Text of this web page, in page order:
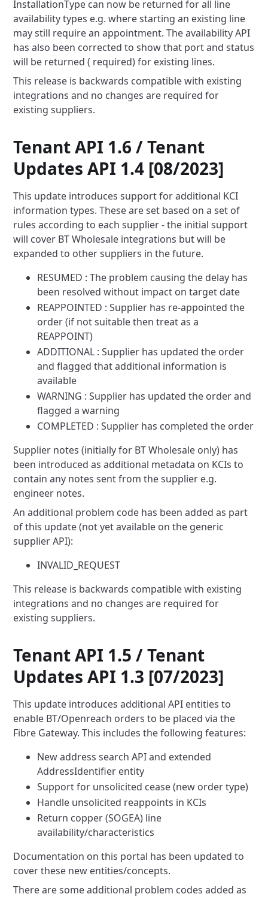
InstallationType can now be returned for all line
availability types e.g. where starting an existing line
may still require an appointment. The availability API
has also been corrected to show that port and status
will be returned ( required) for existing lines.
This release is backwards compatible with existing
integrations and no changes are required for
existing suppliers.
Tenant API 1.6 / Tenant
Updates API 1.4 [08/2023]
This update introduces support for additional KCI
information types. These are set based on a set of
rules according to each supplier - the initial support
will cover BT Wholesale integrations but will be
expanded to other suppliers in the future.
RESUMED : The problem causing the delay has
been resolved without impact on target date
REAPPOINTED : Supplier has re-appointed the
order (if not suitable then treat as a
REAPPOINT)
ADDITIONAL : Supplier has updated the order
and flagged that additional information is
available
WARNING : Supplier has updated the order and
flagged a warning
COMPLETED : Supplier has completed the order
Supplier notes (initially for BT Wholesale only) has
been introduced as additional metadata on KCIs to
contain any notes sent from the supplier e.g.
engineer notes.
An additional problem code has been added as part
of this update (not yet available on the generic
supplier API):
INVALID_REQUEST
This release is backwards compatible with existing
integrations and no changes are required for
existing suppliers.
Tenant API 1.5 / Tenant
Updates API 1.3 [07/2023]
This update introduces additional API entities to
enable BT/Openreach orders to be placed via the
Fibre Gateway. This includes the following features:
New address search API and extended
AddressIdentifier entity
Support for unsolicited cease (new order type)
Handle unsolicited reappoints in KCIs
Return copper (SOGEA) line
availability/characteristics
Documentation on this portal has been updated to
cover these new entities/concepts.
There are some additional problem codes added as